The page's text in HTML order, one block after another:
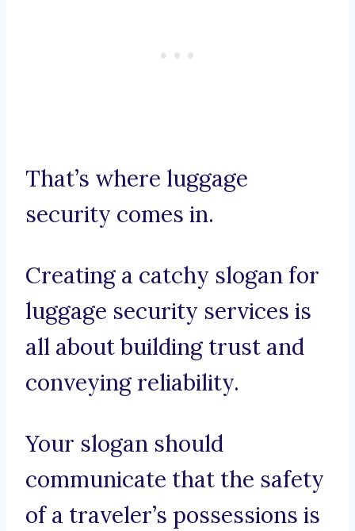
That’s where luggage
security comes in.
Creating a catchy slogan for
luggage security services is
all about building trust and
conveying reliability.
Your slogan should
communicate that the safety
of a traveler’s possessions is